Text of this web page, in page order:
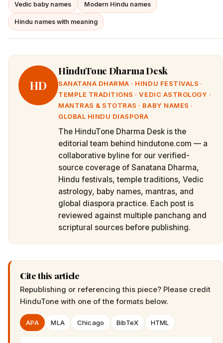
Vedic baby names Modern Hindu names
Hindu names with meaning
HD
HinduTone Dharma Desk
SANATANA DHARMA · HINDU FESTIVALS ·
TEMPLE TRADITIONS · VEDIC ASTROLOGY ·
MANTRAS & STOTRAS · BABY NAMES ·
GLOBAL HINDU DIASPORA
The HinduTone Dharma Desk is the
editorial team behind hindutone.com — a
collaborative byline for our verified-
source coverage of Sanatana Dharma,
Hindu festivals, temple traditions, Vedic
astrology, baby names, mantras, and
global diaspora practice. Each post is
reviewed against multiple panchang and
scriptural sources before publishing.
Cite this article
Republishing or referencing this piece? Please credit
HinduTone with one of the formats below.
APA MLA Chicago BibTeX HTML